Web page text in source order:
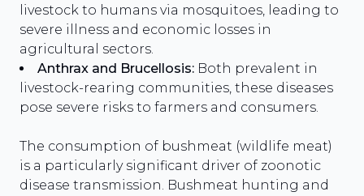
livestock to humans via mosquitoes, leading to
severe illness and economic losses in
agricultural sectors.
Anthrax and Brucellosis: Both prevalent in
livestock-rearing communities, these diseases
pose severe risks to farmers and consumers.
The consumption of bushmeat (wildlife meat)
is a particularly significant driver of zoonotic
disease transmission. Bushmeat hunting and